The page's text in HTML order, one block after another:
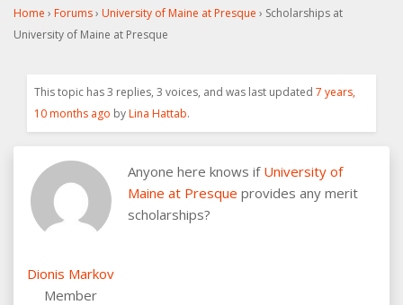
Home › Forums› University of Maine at Presque › Scholarships at
University of Maine at Presque
This topic has 3 replies, 3 voices, and was last updated 7 years,
10 months ago byLina Hattab.
Dionis Markov
Member
Anyone here knows if University of
Maine at Presque provides any merit
scholarships?